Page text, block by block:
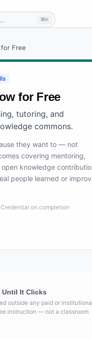
⌘K
for Free
for Free
tutoring, and
commons.
they want to — not
covering mentoring,
knowledge
people learned or
Credential on completion
Until It Clicks
outside any paid or
instruction — not a classroom